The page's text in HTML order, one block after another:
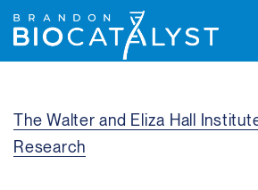
The Walter and Eliza Hall
Research